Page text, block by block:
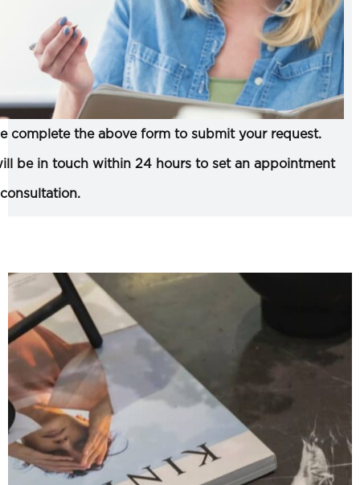
complete the above form to submit your request.
be in touch within 24 hours to set an appointment